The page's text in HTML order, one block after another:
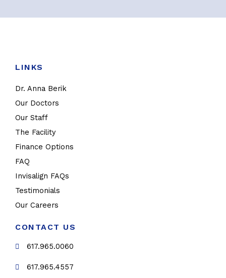
LINKS
Dr. Anna Berik
Our Doctors
Our Staff
The Facility
Finance Options
FAQ
Invisalign FAQs
Testimonials
Our Careers
CONTACT US
617.965.0060
617.965.4557